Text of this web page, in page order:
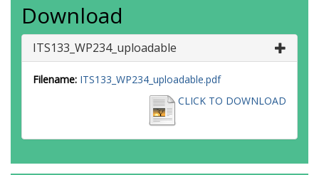
Download
ITS133_WP234_uploadable
Filename: ITS133_WP234_uploadable.pdf
CLICK TO DOWNLOAD